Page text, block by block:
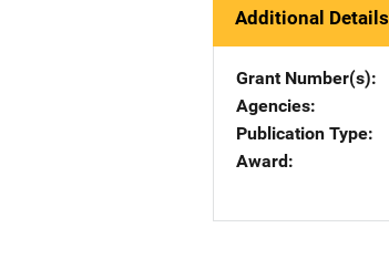
Additional Details
Grant Number(s)
Agencies
Publication Type
Award